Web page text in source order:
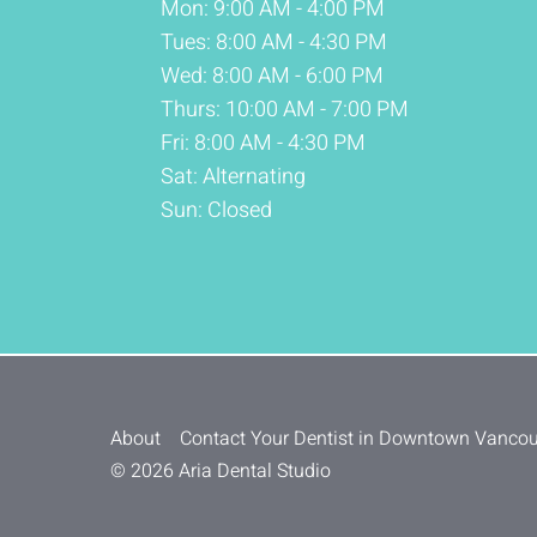
Mon: 9:00 AM - 4:00 PM
Tues: 8:00 AM - 4:30 PM
Wed: 8:00 AM - 6:00 PM
Thurs: 10:00 AM - 7:00 PM
Fri: 8:00 AM - 4:30 PM
Sat: Alternating
Sun: Closed
About
Contact Your Dentist in Downtown
© 2026 Aria Dental Studio